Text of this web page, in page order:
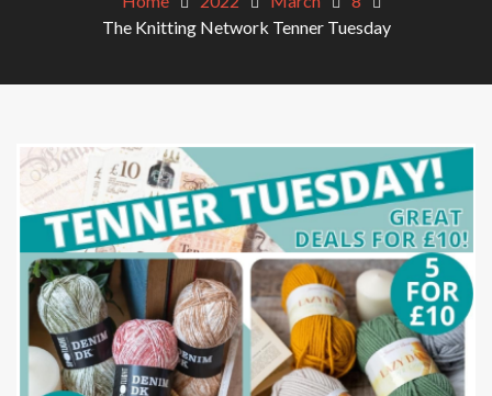
The Knitting Network Tenner Tuesday